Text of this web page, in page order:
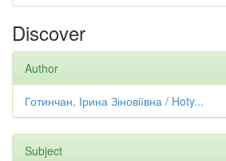
Discover
Author
Готинчан, Ірина Зіновіївна / Hoty...
Subject